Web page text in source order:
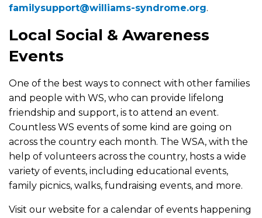
familysupport@williams-syndrome.org.
Local Social & Awareness
Events
One of the best ways to connect with other families
and people with WS, who can provide lifelong
friendship and support, is to attend an event.
Countless WS events of some kind are going on
across the country each month. The WSA, with the
help of volunteers across the country, hosts a wide
variety of events, including educational events,
family picnics, walks, fundraising events, and more.
Visit our website for a calendar of events happening